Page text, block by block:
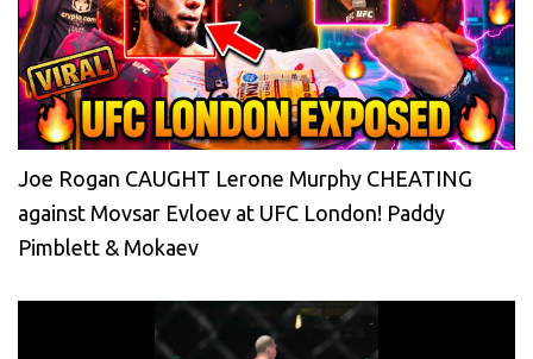
Joe Rogan CAUGHT Lerone Murphy CHEATING
against Movsar Evloev at UFC London! Paddy
Pimblett & Mokaev